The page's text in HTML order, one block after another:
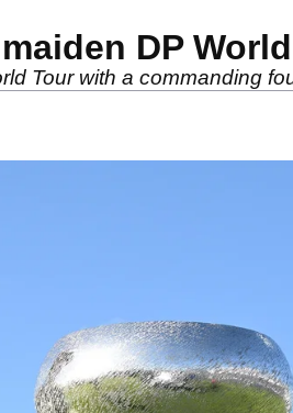
DP
Tour with a commanding